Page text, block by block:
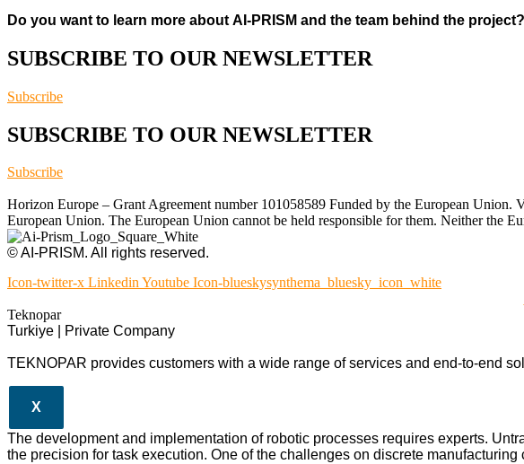
Do you want to learn more about AI-PRISM and the team behind the project?
SUBSCRIBE TO OUR NEWSLETTER
Subscribe
SUBSCRIBE TO OUR NEWSLETTER
Subscribe
Horizon Europe – Grant Agreement number 101058589 Funded by the European Union.
European Union. The European Union cannot be held responsible for them. Neither the
© AI-PRISM. All rights reserved.
Icon-twitter-x Linkedin Youtube Icon-blueskysynthema_bluesky_icon_white
Teknopar
Turkiye | Private Company
TEKNOPAR provides customers with a wide range of services and end-to-end
X
The development and implementation of robotic processes requires experts.
the precision for task execution. One of the challenges on discrete